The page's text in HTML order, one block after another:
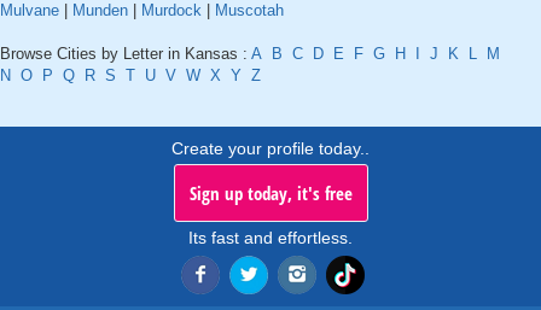
Mulvane
Munden Murdock Muscotah
Browse Cities by Letter in Kansas : A B C D E F G H J K L
M
N O P Q R S T U V W X Y Z
Create your profile today..
Sign up today, it's free
Its fast and effortless.